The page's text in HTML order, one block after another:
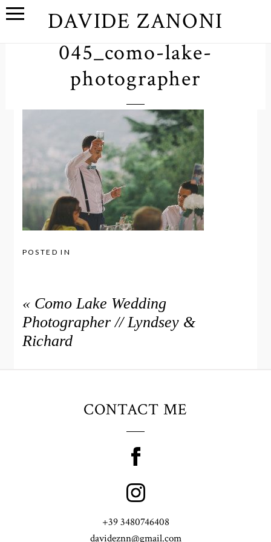
DAVIDE ZANONI
045_como-lake-
photographer
POSTED IN
« Como Lake Wedding
Photographer // Lyndsey &
Richard
CONTACT ME
+39 3480746408
davideznn@gmail.com